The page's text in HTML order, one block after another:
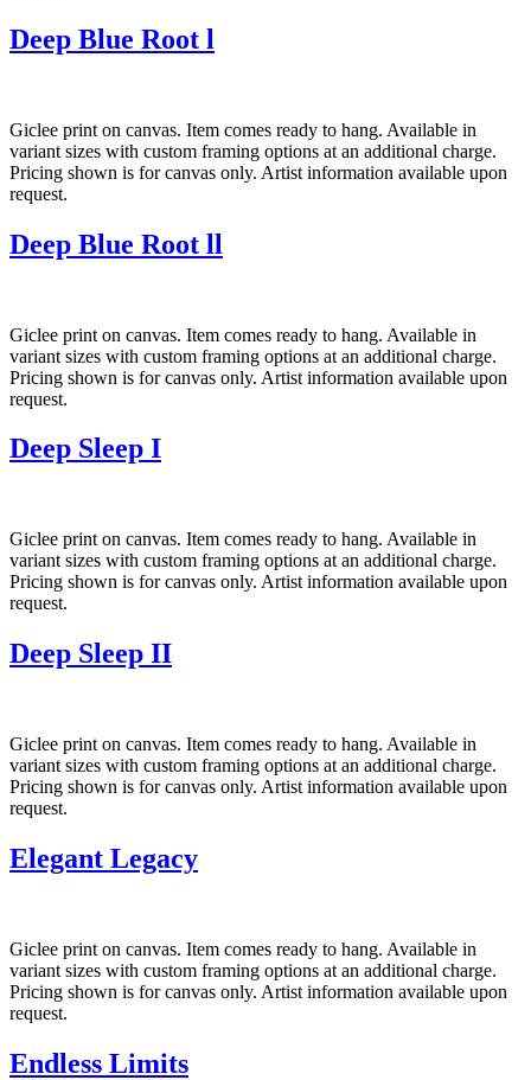
Deep Blue Root l
Giclee print on canvas. Item comes ready to hang. Available in
variant sizes with custom framing options at an additional charge.
Pricing shown is for canvas only. Artist information available upon
request.
Deep Blue Root ll
Giclee print on canvas. Item comes ready to hang. Available in
variant sizes with custom framing options at an additional charge.
Pricing shown is for canvas only. Artist information available upon
request.
Deep Sleep I
Giclee print on canvas. Item comes ready to hang. Available in
variant sizes with custom framing options at an additional charge.
Pricing shown is for canvas only. Artist information available upon
request.
Deep Sleep II
Giclee print on canvas. Item comes ready to hang. Available in
variant sizes with custom framing options at an additional charge.
Pricing shown is for canvas only. Artist information available upon
request.
Elegant Legacy
Giclee print on canvas. Item comes ready to hang. Available in
variant sizes with custom framing options at an additional charge.
Pricing shown is for canvas only. Artist information available upon
request.
Endless Limits